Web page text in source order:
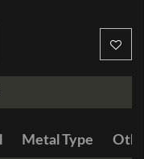
Metal Type